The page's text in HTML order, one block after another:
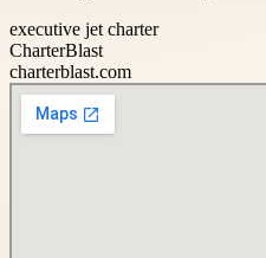
executive jet charter
CharterBlast
charterblast.com